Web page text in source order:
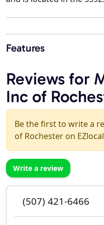
Features
Reviews for
Inc of
Be the first to write a
of Rochester on
Write a review
(507) 421-6466